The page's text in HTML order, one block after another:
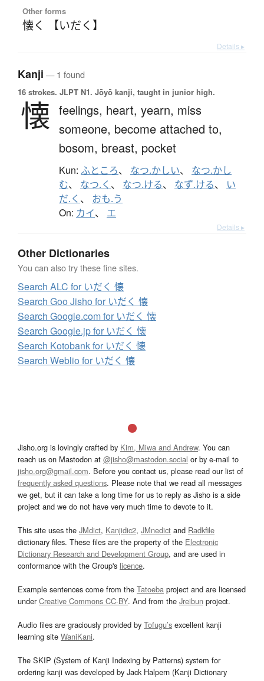
Other forms
懐く 【いだく】
Details ▸
Kanji — 1 found
16 strokes. JLPT N1. Jōyō kanji, taught in junior high.
懐 feelings, heart, yearn, miss
someone, become attached to,
bosom, breast, pocket
Kun: ふところ、 なつ.かしい、 なつ.かし
む、 なつ.く 、 なつ.ける、 なず.ける、 い
だ.く 、 おも.う
On: カイ、 エ
Details ▸
Other Dictionaries
You can also try these fine sites.
Search ALC for いだく 懐
Search Goo Jisho for いだく 懐
Search Google.com for いだく 懐
Search Google.jp for いだく 懐
Search Kotobank for いだく 懐
Search Weblio for いだく 懐
Jisho.org is lovingly crafted by Kim, Miwa and Andrew. You can
reach us on Mastodon at @jisho@mastodon.social or by e-mail to
jisho.org@gmail.com. Before you contact us, please read our list of
frequently asked questions. Please note that we read all messages
we get, but it can take a long time for us to reply as Jisho is a side
project and we do not have very much time to devote to it.
This site uses the JMdict, Kanjidic2, JMnedict and Radkfile
dictionary files. These files are the property of the Electronic
Dictionary Research and Development Group, and are used in
conformance with the Group's licence.
Example sentences come from the Tatoeba project and are licensed
underCreative Commons CC-BY. And from the Jreibun project.
Audio files are graciously provided by Tofugu’s excellent kanji
learning site WaniKani.
The SKIP (System of Kanji Indexing by Patterns) system for
ordering kanji was developed by Jack Halpern (Kanji Dictionary